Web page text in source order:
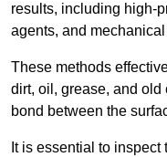
results, including high-
agents, and
These methods
dirt, oil, grease, and
bond between the
It is essential to